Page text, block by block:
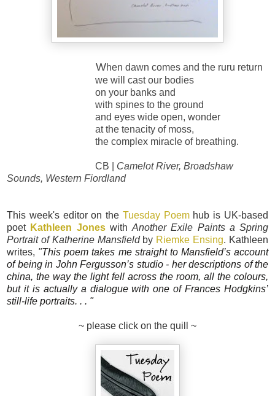
When dawn comes and the ruru return
we will cast our bodies
on your banks and
with spines to the ground
and eyes wide open, wonder
at the tenacity of moss,
the complex miracle of breathing.
CB | Camelot River, Broadshaw
Sounds, Western Fiordland
This week's editor on the Tuesday Poemhub is UK-based
poet Kathleen Joneswith Another Exile Paints a Spring
Portrait of Katherine Mansfield by Riemke Ensing. Kathleen
writes, "This poem takes me straight to Mansfield’s account
of being in John Fergusson’s studio - her descriptions of the
china, the way the light fell across the room, all the colours,
but it is actually a dialogue with one of Frances Hodgkins’
still-life portraits. . . "
~ please click on the quill ~